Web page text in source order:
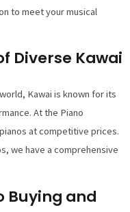
to meet your musical
Diverse Kawai
Kawai is known for its
At the Piano
at competitive prices.
we have a comprehensive
Buying and